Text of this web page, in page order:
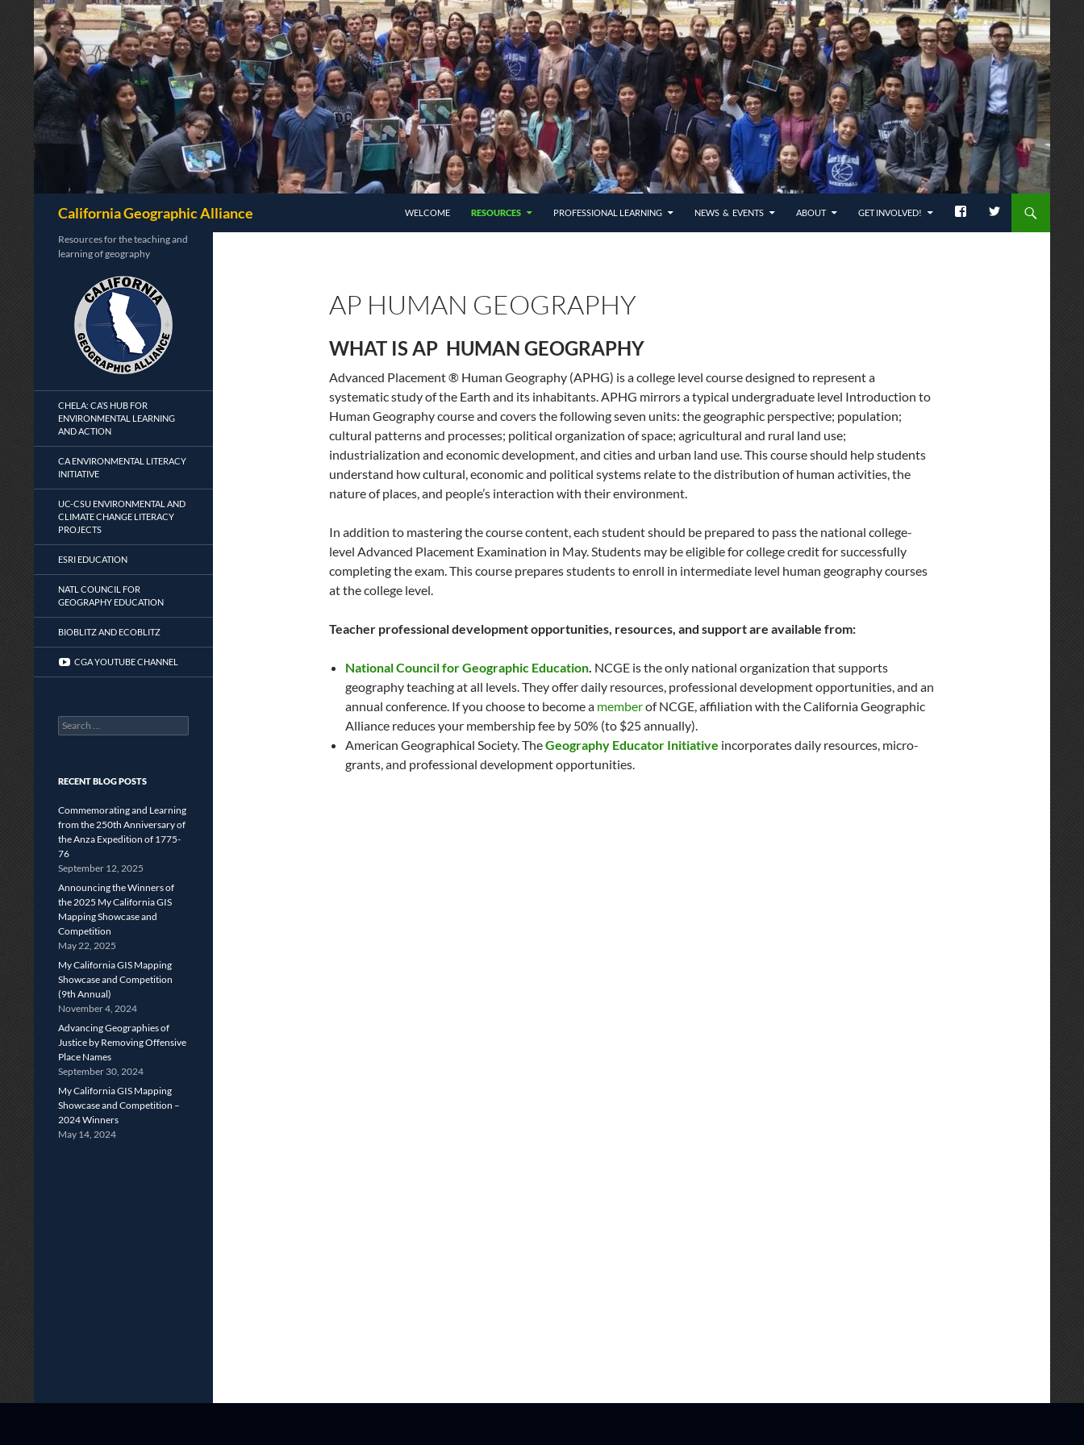
California Geographic Alliance
WELCOME
RESOURCES PROFESSIONAL LEARNING NEWS & EVENTS ABOUT GET INVOLVED!
AP HUMAN GEOGRAPHY
WHAT IS AP HUMAN GEOGRAPHY
Advanced Placement ® Human Geography (APHG) is a college level course designed to represent a
systematic study of the Earth and its inhabitants. APHG mirrors a typical undergraduate level Introduction to
Human Geography course and covers the following seven units: the geographic perspective; population;
cultural patterns and processes; political organization of space; agricultural and rural land use;
industrialization and economic development, and cities and urban land use. This course should help students
understand how cultural, economic and political systems relate to the distribution of human activities, the
nature of places, and people’s interaction with their environment.
In addition to mastering the course content, each student should be prepared to pass the national college-
level Advanced Placement Examination in May. Students may be eligible for college credit for successfully
completing the exam. This course prepares students to enroll in intermediate level human geography courses
at the college level.
Teacher professional development opportunities, resources, and support are available from:
National Council for Geographic Education. NCGE is the only national organization that supports
geography teaching at all levels. They offer daily resources, professional development opportunities, and an
annual conference. If you choose to become a memberof NCGE, affiliation with the California Geographic
Alliance reduces your membership fee by 50% (to $25 annually).
American Geographical Society. TheGeography Educator Initiative incorporates daily resources, micro-
grants, and professional development opportunities.
Resources for the teaching and
learning of geography
CHELA: CA’S HUB FOR
ENVIRONMENTAL LEARNING
AND ACTION
CA ENVIRONMENTAL LITERACY
INITIATIVE
UC-CSU ENVIRONMENTAL AND
CLIMATE CHANGE LITERACY
PROJECTS
ESRI EDUCATION
NATL COUNCIL FOR
GEOGRAPHY EDUCATION
BIOBLITZ AND ECOBLITZ
CGA YOUTUBE CHANNEL
Search
for:
RECENT BLOG POSTS
Commemorating and Learning
from the 250th Anniversary of
the Anza Expedition of 1775-
76
September 12, 2025
Announcing the Winners of
the 2025 My California GIS
Mapping Showcase and
Competition
May 22, 2025
My California GIS Mapping
Showcase and Competition
(9th Annual)
November 4, 2024
Advancing Geographies of
Justice by Removing Offensive
Place Names
September 30, 2024
My California GIS Mapping
Showcase and Competition –
2024 Winners
May 14, 2024